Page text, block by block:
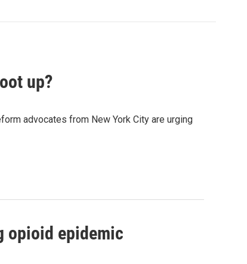
up?
advocates from New York City are urging
opioid epidemic